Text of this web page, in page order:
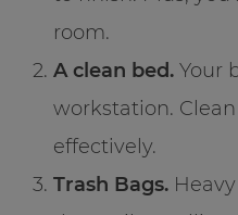
room.
A clean bed.Your
workstation.
effectively.
Trash Bags.Heavy